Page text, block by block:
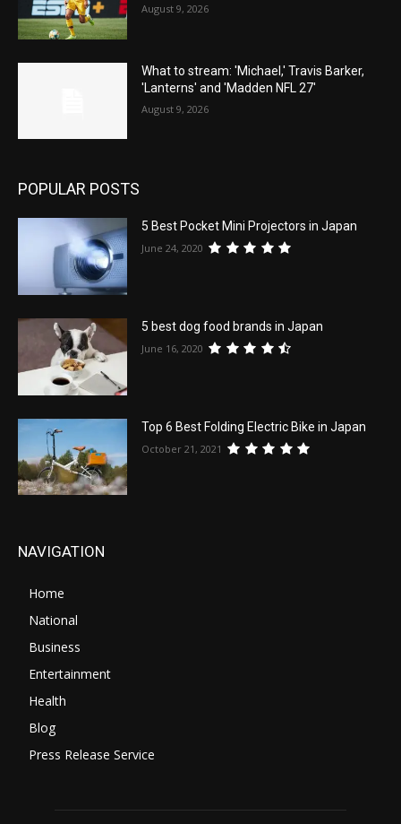
August 9, 2026
What to stream: 'Michael,' Travis Barker,
'Lanterns' and 'Madden NFL 27'
August 9, 2026
POPULAR POSTS
5 Best Pocket Mini Projectors in Japan
June 24, 2020
5 best dog food brands in Japan
June 16, 2020
Top 6 Best Folding Electric Bike in Japan
October 21, 2021
NAVIGATION
Home
National
Business
Entertainment
Health
Blog
Press Release Service